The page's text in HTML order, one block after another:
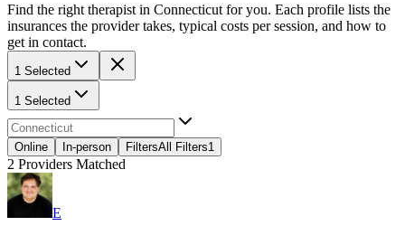
Find the right therapist in Connecticut for you. Each profile lists the
insurances the provider takes, typical costs per session, and how to
get in contact.
1 Selected
1 Selected
Online In-person FiltersAll Filters1
2 Providers Matched
E